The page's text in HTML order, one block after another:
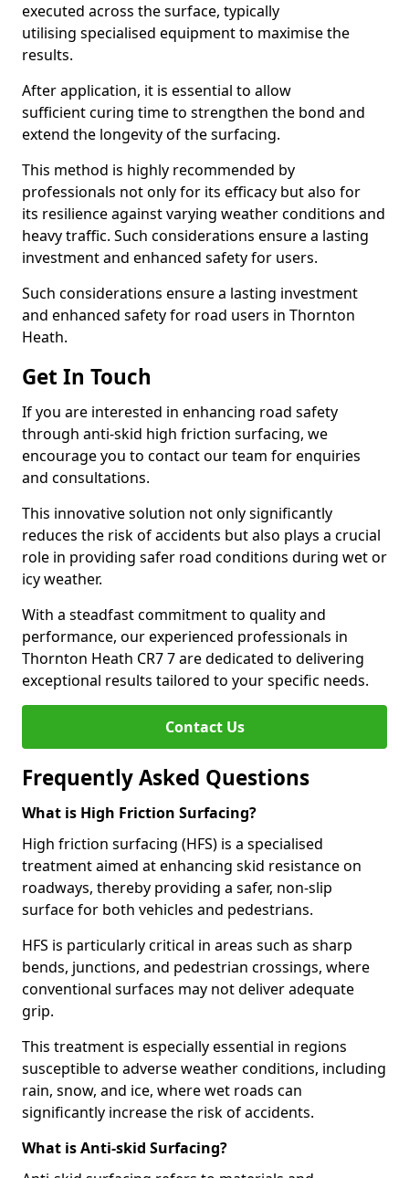
executed across the surface, typically
utilising specialised equipment to maximise the
results.
After application, it is essential to allow
sufficient curing time to strengthen the bond and
extend the longevity of the surfacing.
This method is highly recommended by
professionals not only for its efficacy but also for
its resilience against varying weather conditions and
heavy traffic. Such considerations ensure a lasting
investment and enhanced safety for users.
Such considerations ensure a lasting investment
and enhanced safety for road users in Thornton
Heath.
Get In Touch
If you are interested in enhancing road safety
through anti-skid high friction surfacing, we
encourage you to contact our team for enquiries
and consultations.
This innovative solution not only significantly
reduces the risk of accidents but also plays a crucial
role in providing safer road conditions during wet or
icy weather.
With a steadfast commitment to quality and
performance, our experienced professionals in
Thornton Heath CR7 7 are dedicated to delivering
exceptional results tailored to your specific needs.
Contact Us
Frequently Asked Questions
What is High Friction Surfacing?
High friction surfacing (HFS) is a specialised
treatment aimed at enhancing skid resistance on
roadways, thereby providing a safer, non-slip
surface for both vehicles and pedestrians.
HFS is particularly critical in areas such as sharp
bends, junctions, and pedestrian crossings, where
conventional surfaces may not deliver adequate
grip.
This treatment is especially essential in regions
susceptible to adverse weather conditions, including
rain, snow, and ice, where wet roads can
significantly increase the risk of accidents.
What is Anti-skid Surfacing?